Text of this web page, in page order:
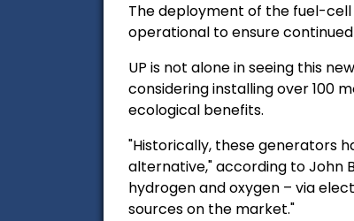
The deployment of the fuel-
operational to ensure
UP is not alone inseeing this
considering installing over 100
ecological benefits.
"Historically, these generators
alternative," according to John
hydrogen and oxygen – via
sources on the market."